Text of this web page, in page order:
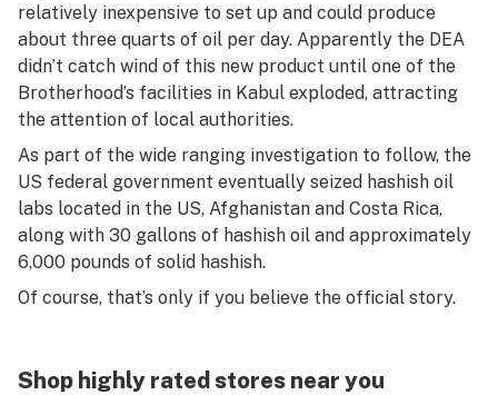
relatively inexpensive to set up and could produce
about three quarts of oil per day. Apparently the DEA
didn’t catch wind of this new product until one of the
Brotherhood’s facilities in Kabul exploded, attracting
the attention of local authorities.
As part of the wide ranging investigation to follow, the
US federal government eventually seized hashish oil
labs located in the US, Afghanistan and Costa Rica,
along with 30 gallons of hashish oil and approximately
6,000 pounds of solid hashish.
Of course, that’s only if you believe the official story.
Shop highly rated stores near you